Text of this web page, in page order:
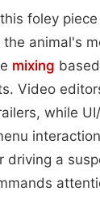
foley
animal's
mixing
Video
while
a